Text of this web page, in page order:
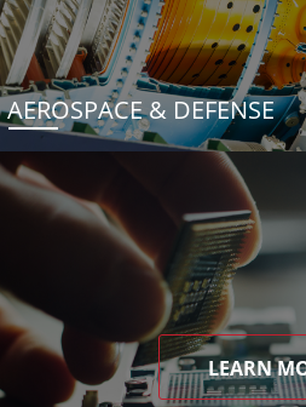
AEROSPACE & DEFENSE
LEARN